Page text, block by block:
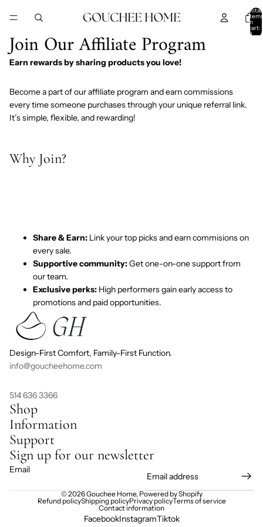
Total
items
in
cart:
0
Join Our Affiliate Program
Earn rewards by sharing products you love!
Become a part of our affiliate program and earn commissions
every time someone purchases through your unique referral link.
It’s simple, flexible, and rewarding!
Why Join?
Share & Earn: Link your top picks and earn commisions on
every sale.
Supportive community:Get one-on-one support from
our team.
Exclusive perks: High performers gain early access to
promotions and paid opportunities.
Design-First Comfort, Family-First Function.
info@goucheehome.com
514 636 3366
Shop
Information
Support
Sign up for our newsletter
Email
© 2026Gouchee Home,Powered by Shopify
Refund policyShipping policyPrivacy policyTerms of service
Contact information
FacebookInstagramTiktok